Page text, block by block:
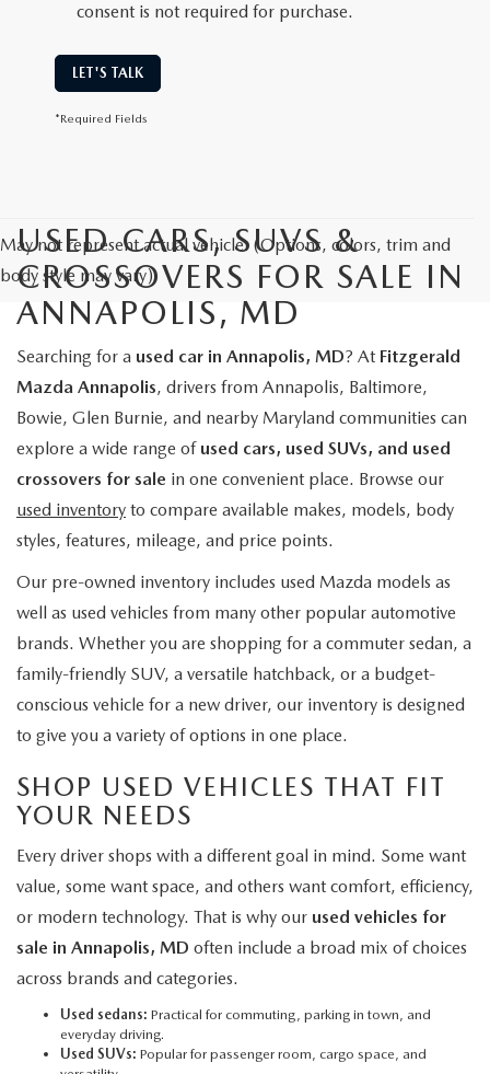
consent is not required for purchase.
LET'S TALK
*Required Fields
May not represent actual vehicle. (Options, colors, trim and
body style may vary)
USED CARS, SUVS &
CROSSOVERS FOR SALE IN
ANNAPOLIS, MD
Searching for a used car in Annapolis, MD? At Fitzgerald
Mazda Annapolis, drivers from Annapolis, Baltimore,
Bowie, Glen Burnie, and nearby Maryland communities can
explore a wide range of used cars, used SUVs, and used
crossovers for sale in one convenient place. Browse our
used inventory to compare available makes, models, body
styles, features, mileage, and price points.
Our pre-owned inventory includes used Mazda models as
well as used vehicles from many other popular automotive
brands. Whether you are shopping for a commuter sedan, a
family-friendly SUV, a versatile hatchback, or a budget-
conscious vehicle for a new driver, our inventory is designed
to give you a variety of options in one place.
SHOP USED VEHICLES THAT FIT
YOUR NEEDS
Every driver shops with a different goal in mind. Some want
value, some want space, and others want comfort, efficiency,
or modern technology. That is why our used vehicles for
sale in Annapolis, MD often include a broad mix of choices
across brands and categories.
Used sedans: Practical for commuting, parking in town, and
everyday driving.
Used SUVs: Popular for passenger room, cargo space, and